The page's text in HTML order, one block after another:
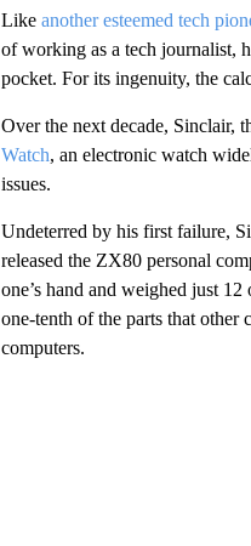
Like another esteemed tech
of working as a tech journalist,
pocket. For its ingenuity, the
Over the next decade, Sinclair,
Watch, an electronic watch
issues.
Undeterred by his first failure,
released the ZX80 personal
one’s hand and weighed just
one-tenth of the parts that other
computers.